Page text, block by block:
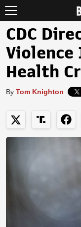
CDC
Violence
Health
By Tom Knighton